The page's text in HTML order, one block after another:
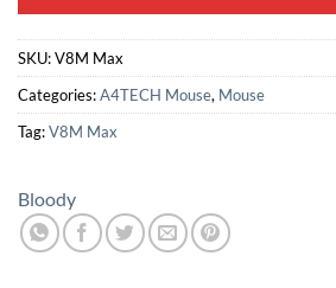
SKU:V8M Max
Categories:A4TECH Mouse, Mouse
Tag:V8M Max
Bloody